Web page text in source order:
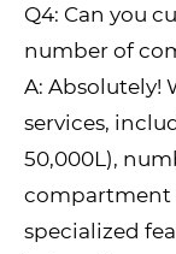
Q4: Can you
number of
A: Absolutely!
services,
50,000L),
compartment
specialized